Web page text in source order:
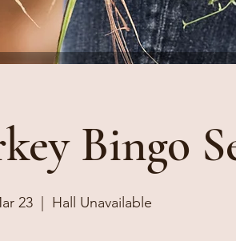
Bingo
23 Hall Unavailable